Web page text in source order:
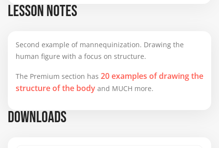
LESSON NOTES
Second example of mannequinization. Drawing the
human figure with a focus on structure.
The Premium section has 20 examples of drawing the
structure of the body and MUCH more.
DOWNLOADS